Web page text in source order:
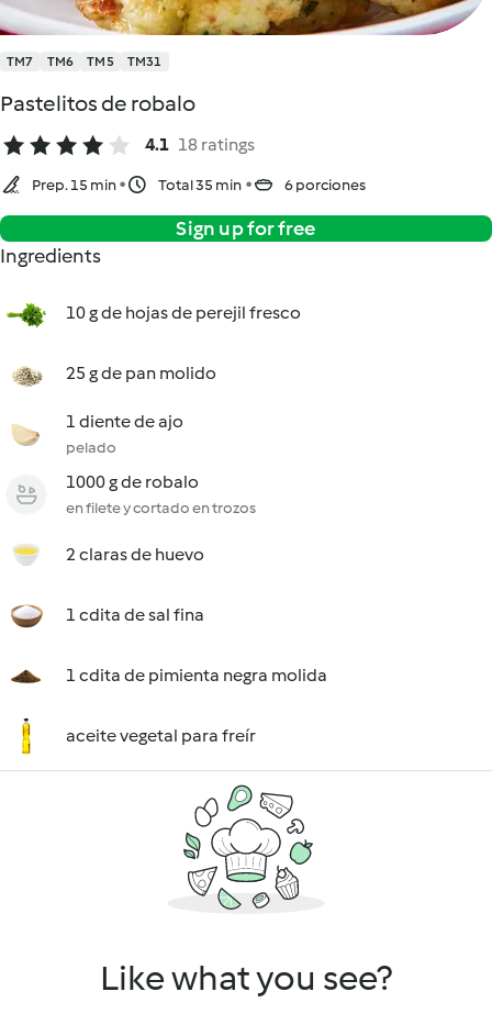
TM7 TM6 TM5 TM31
Pastelitos de robalo
4.1 18 ratings
Prep. 15 min Total 35 min 6 porciones
Sign up for free
Ingredients
10 g de hojas de perejil fresco
25 g de pan molido
1 diente de ajo
pelado
1000 g de robalo
en filete y cortado en trozos
2 claras de huevo
1 cdita de sal fina
1 cdita de pimienta negra molida
aceite vegetal para freír
Like what you see?